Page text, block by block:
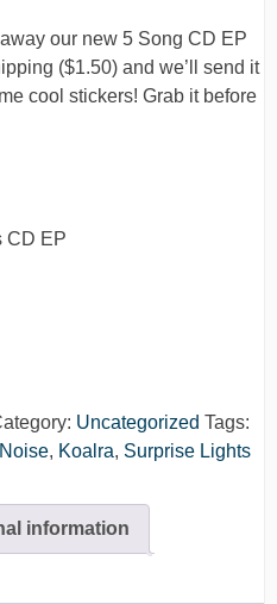
our new 5 Song CD EP
($1.50) and we’ll send it
cool stickers! Grab it before
CD EP
Uncategorized Tags:
, Koalra, Surprise Lights
information